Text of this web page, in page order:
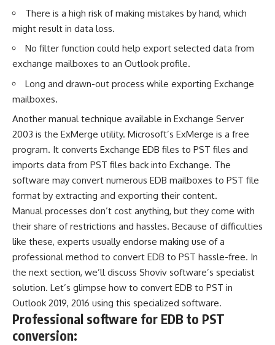
There is a high risk of making mistakes by hand, which
might result in data loss.
No filter function could help export selected data from
exchange mailboxes to an Outlook profile.
Long and drawn-out process while exporting Exchange
mailboxes.
Another manual technique available in Exchange Server
2003 is the ExMerge utility. Microsoft’s ExMerge is a free
program. It converts Exchange EDB files to PST files and
imports data from PST files back into Exchange. The
software may convert numerous EDB mailboxes to PST file
format by extracting and exporting their content.
Manual processes don’t cost anything, but they come with
their share of restrictions and hassles. Because of difficulties
like these, experts usually endorse making use of a
professional method to convert EDB to PST hassle-free. In
the next section, we’ll discuss Shoviv software’s specialist
solution. Let’s glimpse how to convert EDB to PST in
Outlook 2019, 2016 using this specialized software.
Professional software for EDB to PST
conversion: